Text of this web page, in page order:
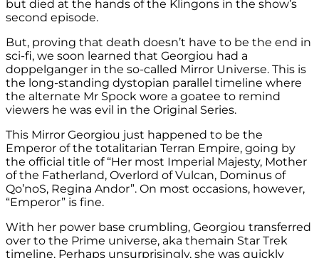
but died at the hands of the Klingons in the show’s
second episode.
But, proving that death doesn’t have to be the end in
sci-fi, we soon learned that Georgiou had a
doppelganger in the so-called Mirror Universe. This is
the long-standing dystopian parallel timeline where
the alternate Mr Spock wore a goatee to remind
viewers he was evil in the Original Series.
This Mirror Georgiou just happened to be the
Emperor of the totalitarian Terran Empire, going by
the official title of “Her most Imperial Majesty, Mother
of the Fatherland, Overlord of Vulcan, Dominus of
Qo’noS, Regina Andor”. On most occasions, however,
“Emperor” is fine.
With her power base crumbling, Georgiou transferred
over to the Prime universe, aka themain Star Trek
timeline. Perhaps unsurprisingly, she was quickly